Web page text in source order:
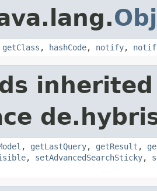
getClass , hashCode, notify,
, getLastQuery, getResult ,
, setAdvancedSearchSticky,